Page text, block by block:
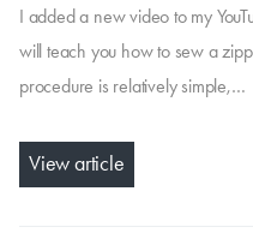
I added a new video to my
will teach you how to sew a
procedure is relatively simple,…
View article